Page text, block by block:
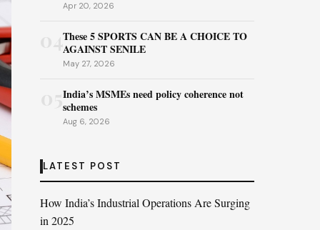
Apr 20, 2026
04These 5 SPORTS CAN BE A CHOICE TO
AGAINST SENILE
May 27, 2026
India’s MSMEs need policy coherence not
schemes
Aug 6, 2026
LATEST POST
How India’s Industrial Operations Are Surging
in 2025